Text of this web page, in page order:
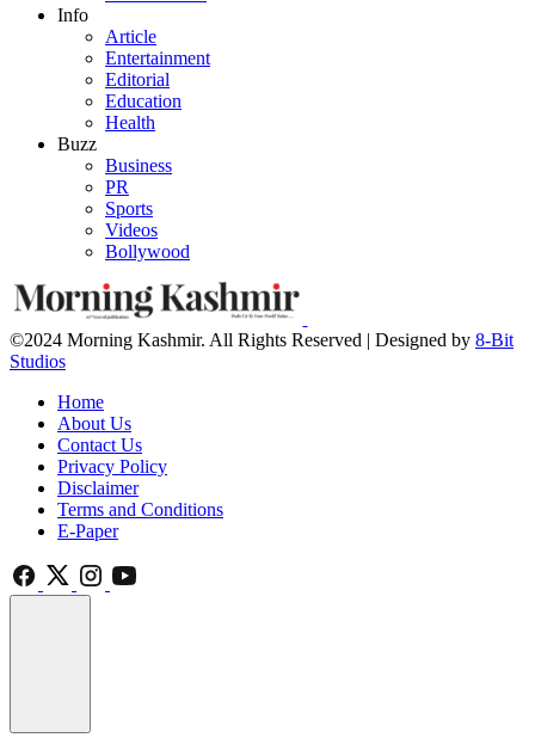
Info
Article
Entertainment
Editorial
Education
Health
Buzz
Business
PR
Sports
Videos
Bollywood
©2024 Morning Kashmir. All Rights Reserved | Designed by 8-Bit
Studios
Home
About Us
Contact Us
Privacy Policy
Disclaimer
Terms and Conditions
E-Paper